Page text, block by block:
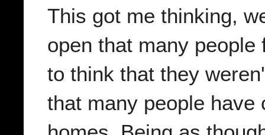
This got me thinking,
open that many
to think that they
that many people